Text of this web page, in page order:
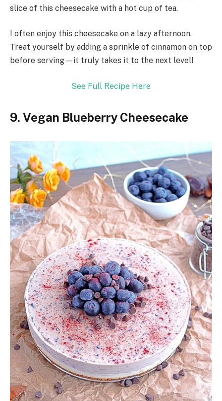
slice of this cheesecake with a hot cup of tea.
I often enjoy this cheesecake on a lazy afternoon.
Treat yourself by adding a sprinkle of cinnamon on top
before serving—it truly takes it to the next level!
See Full Recipe Here
9. Vegan Blueberry Cheesecake